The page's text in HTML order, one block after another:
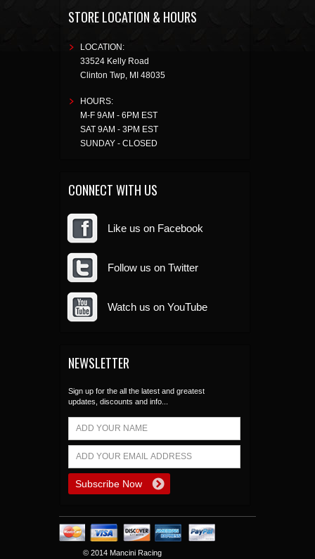
STORE LOCATION & HOURS
LOCATION:
33524 Kelly Road
Clinton Twp, MI 48035
HOURS:
M-F 9AM - 6PM EST
SAT 9AM - 3PM EST
SUNDAY - CLOSED
CONNECT WITH US
Like us on Facebook
Follow us on Twitter
Watch us on YouTube
NEWSLETTER
Sign up for the all the latest and greatest
updates, discounts and info...
© 2014 Mancini Racing